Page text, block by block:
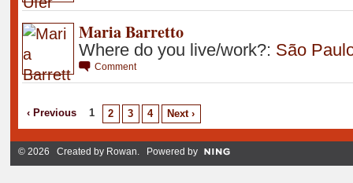
Maria Barretto
Where do you live/work?: São
Comment
‹ Previous 1 2 3 4 Next ›
© 2026 Created by Rowan . Powered by